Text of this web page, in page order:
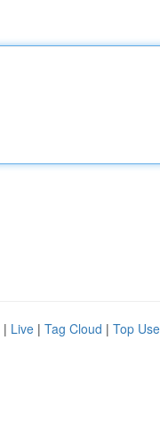
| Live | Tag Cloud | Top